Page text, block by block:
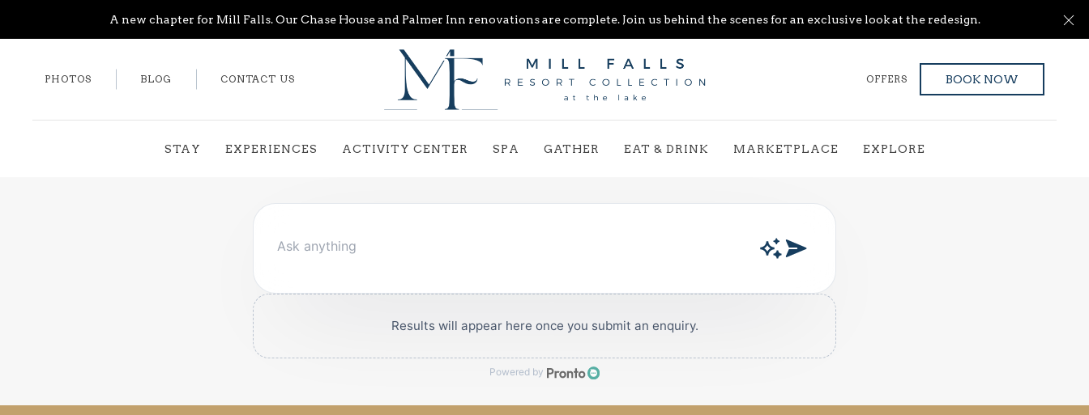
A new chapter for Mill Falls. Our Chase House and Palmer Inn renovations are complete. Join us behind the scenes for an exclusive look at the redesign.
PHOTOS BLOG CONTACT US OFFERS BOOK NOW
STAY EXPERIENCES ACTIVITY CENTER SPA GATHER EAT & DRINK MARKETPLACE EXPLORE